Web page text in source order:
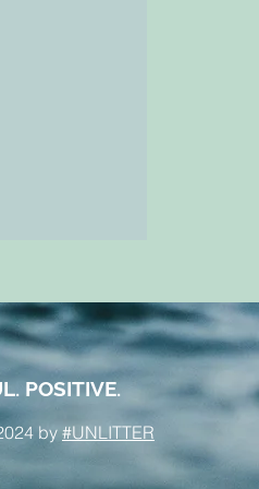
POSITIVE.
by #UNLITTER